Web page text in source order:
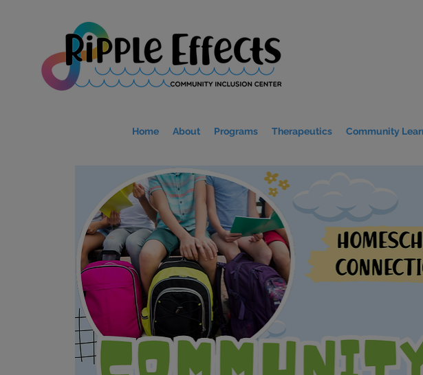
Home About Programs Therapeutics Community